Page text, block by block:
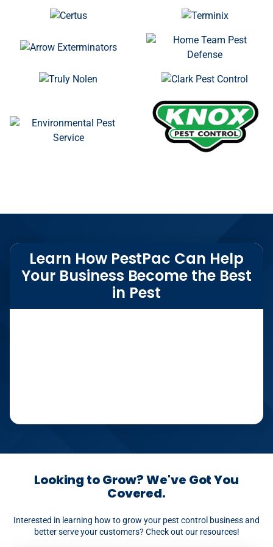
Learn How PestPac Can Help
Your Business Become the Best
in Pest
Looking to Grow? We've Got You
Covered.
Interested in learning how to grow your pest control business and
better serve your customers? Check out our resources!